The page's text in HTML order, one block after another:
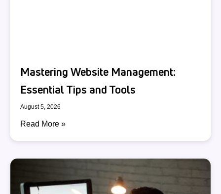
Mastering Website Management:
Essential Tips and Tools
August 5, 2026
Read More »